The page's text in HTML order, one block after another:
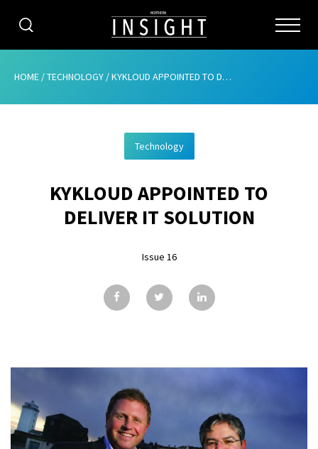
CATEGORIES
ABOUT
ADVERTISING
CONTRIBUTE
SUBSCRIBE
ISSUES
CONTACT
HOME /TECHNOLOGY /KYKLOUD APPOINTED TO DELIVER IT SOLUTION
Technology
KYKLOUD APPOINTED TO
DELIVER IT SOLUTION
Issue 16